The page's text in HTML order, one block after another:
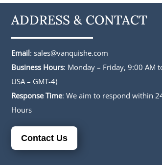
ADDRESS & CONTACT
Email: sales@vanquishe.com
Business Hours: Monday – Friday, 9:00 AM
USA – GMT-4)
Response Time: We aim to respond within
Hours
Contact Us